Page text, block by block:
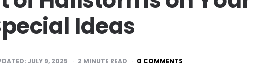
Ideas
JULY 9, 2025 2 MINUTE READ 0 COMMENTS